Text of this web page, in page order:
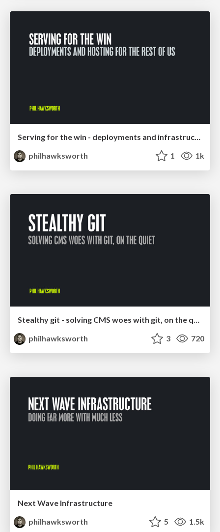
Serving for the win - deployments and infrastructure for the rest of us
philhawksworth
1 1k
Stealthy git - solving CMS woes with git, on the quiet
philhawksworth
3 720
Next Wave Infrastructure
philhawksworth
5 1.5k